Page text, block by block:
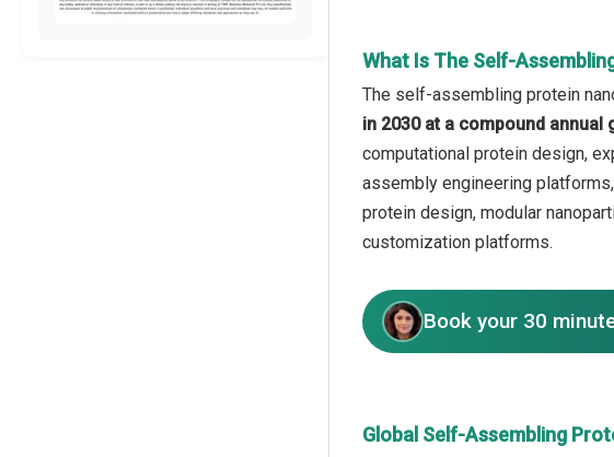
What Is The Self-
The self-assembling protein
in 2030 at a compound annual
computational protein design,
assembly engineering
protein design, modular
customization platforms.
Book your 30
Global Self-Assembling